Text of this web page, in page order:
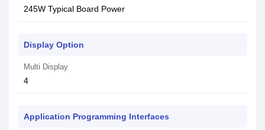
245W Typical Board Power
Display Option
Multi Display
4
Application Programming Interfaces